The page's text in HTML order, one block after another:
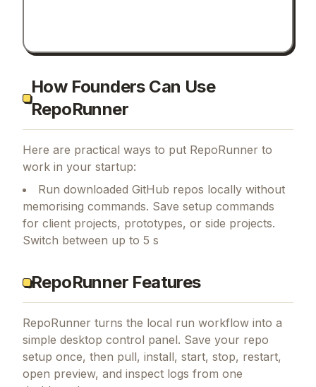
How Founders Can Use
RepoRunner
Here are practical ways to put RepoRunner to
work in your startup:
Run downloaded GitHub repos locally without
memorising commands. Save setup commands
for client projects, prototypes, or side projects.
Switch between up to 5 s
RepoRunner Features
RepoRunner turns the local run workflow into a
simple desktop control panel. Save your repo
setup once, then pull, install, start, stop, restart,
open preview, and inspect logs from one